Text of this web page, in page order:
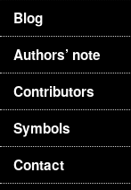
Blog
Authors’ note
Contributors
Symbols
Contact